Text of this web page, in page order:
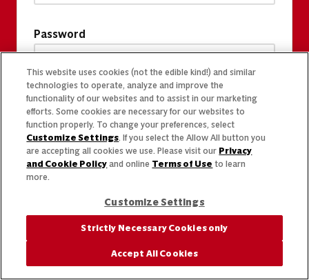
Password
This website uses cookies (not the edible kind!) and similar
technologies to operate, analyze and improve the
functionality of our websites and to assist in our marketing
efforts. Some cookies are necessary for our websites to
function properly. To change your preferences, select
Customize Settings. If you select the Allow All button you
are accepting all cookies we use. Please visit our Privacy
and Cookie Policy and online Terms of Use to learn
more.
Customize Settings
Strictly Necessary Cookies only
Accept All Cookies